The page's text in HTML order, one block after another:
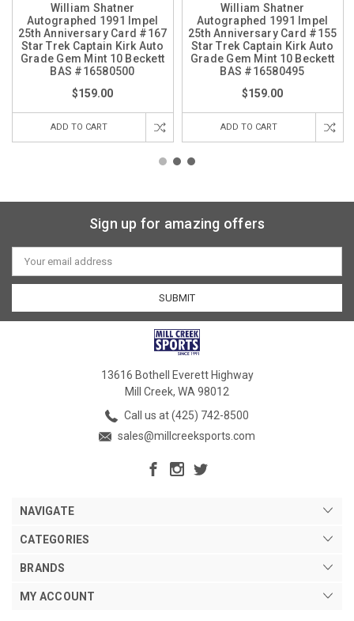
William Shatner
Autographed 1991 Impel
25th Anniversary Card #167
Star Trek Captain Kirk Auto
Grade Gem Mint 10 Beckett
BAS #16580500
$159.00
ADD TO CART
William Shatner
Autographed 1991 Impel
25th Anniversary Card #155
Star Trek Captain Kirk Auto
Grade Gem Mint 10 Beckett
BAS #16580495
$159.00
ADD TO CART
Sign up for amazing offers
Email
Address
13616 Bothell Everett Highway
Mill Creek, WA 98012
Call us at (425) 742-8500
sales@millcreeksports.com
NAVIGATE
CATEGORIES
BRANDS
MY ACCOUNT